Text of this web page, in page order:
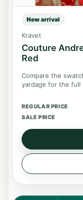
New arrival
Kravet
Couture
Red
Compare the
yardage for the full
REGULAR PRICE
SALE PRICE